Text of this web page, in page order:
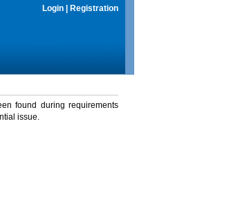
Login Registration
found during requirements
issue.